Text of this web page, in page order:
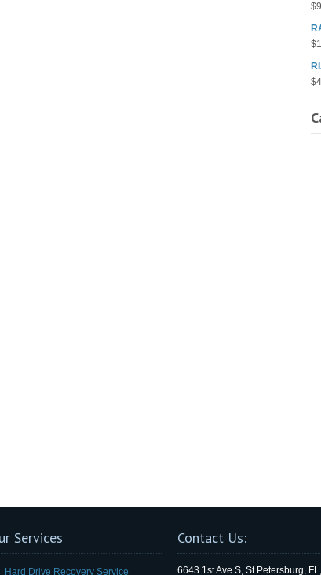
$
$
$
Services
Hard Drive Recovery Service
Contact Us:
6643 1st Ave S, St.Petersburg, FL,